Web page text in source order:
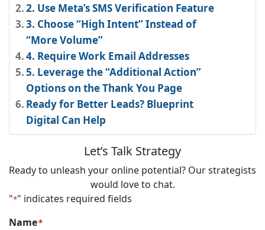
2. Use Meta’s SMS Verification Feature
3. Choose “High Intent” Instead of
“More Volume”
4. Require Work Email Addresses
5. Leverage the “Additional Action”
Options on the Thank You Page
Ready for Better Leads? Blueprint
Digital Can Help
Let’s Talk Strategy
Ready to unleash your online potential? Our strategists
would love to chat.
"*" indicates required fields
Name*